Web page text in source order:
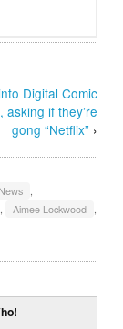
Digital Comic
asking if they’re
gong “Netflix” ›
,
, Aimee Lockwood ,